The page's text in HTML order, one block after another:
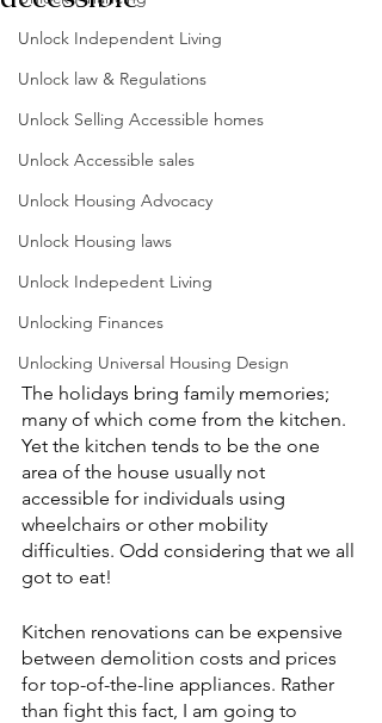
Unlock Independent Living
Unlock law & Regulations
Unlock Selling Accessible homes
Unlock Accessible sales
Unlock Housing Advocacy
Unlock Housing laws
Unlock Indepedent Living
Unlocking Finances
Unlocking Universal Housing Design
The holidays bring family memories;
many of which come from the kitchen.
Yet the kitchen tends to be the one
area of the house usually not
accessible for individuals using
wheelchairs or other mobility
difficulties. Odd considering that we all
got to eat!
Kitchen renovations can be expensive
between demolition costs and prices
for top-of-the-line appliances. Rather
than fight this fact, I am going to